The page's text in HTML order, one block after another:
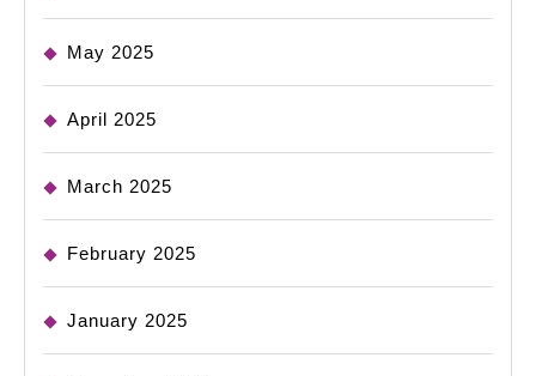
May 2025
April 2025
March 2025
February 2025
January 2025